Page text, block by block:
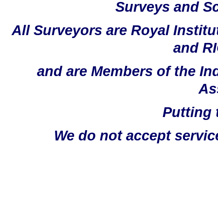
Surveys and
All Surveyors are Royal
and
and are Members of the
Putting
We do not accept